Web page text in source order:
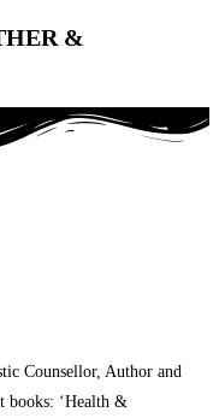
&
Counsellor, Author and
books: ‘Health &